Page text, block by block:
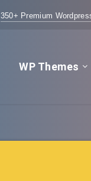
350+ Premium
WP Themes